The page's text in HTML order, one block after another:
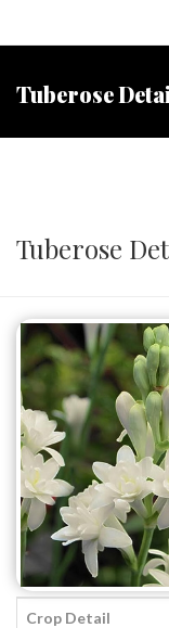
Tuberose
Tuberose
Crop Detail